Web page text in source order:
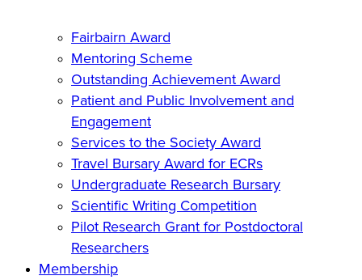
Fairbairn Award
Mentoring Scheme
Outstanding Achievement Award
Patient and Public Involvement and
Engagement
Services to the Society Award
Travel Bursary Award for ECRs
Undergraduate Research Bursary
Scientific Writing Competition
Pilot Research Grant for Postdoctoral
Researchers
Membership